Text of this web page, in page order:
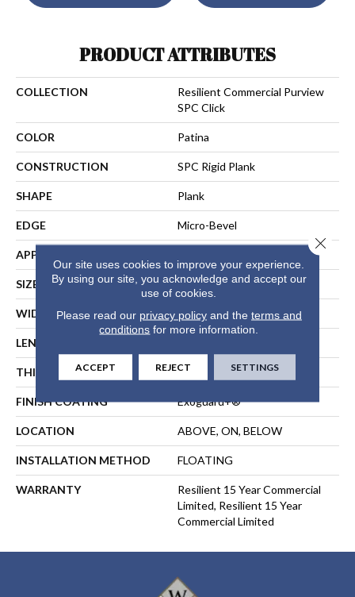
PRODUCT ATTRIBUTES
COLLECTION
Resilient Commercial Purview
SPC Click
COLOR Patina
CONSTRUCTION SPC Rigid Plank
SHAPE Plank
EDGE Micro-Bevel
APPLICATION
SIZE 7 In W, 48 In L
WIDTH 7 In
LENGTH
THICKNESS 5 Mm
FINISH COATING Exoguard+®
LOCATION ABOVE, ON, BELOW
INSTALLATION METHOD FLOATING
WARRANTY
Resilient 15 Year Commercial
Limited, Resilient 15 Year
Commercial Limited
Our site uses cookies to improve your experience.
By using our site, you acknowledge and accept our
use of cookies.
Please read our privacy policyand the terms and
conditions for more information.
ACCEPT REJECT SETTINGS
Close